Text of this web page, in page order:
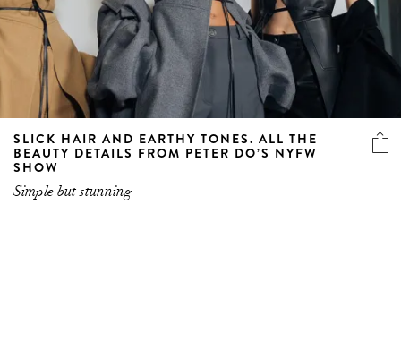
SLICK HAIR AND EARTHY TONES. ALL THE
BEAUTY DETAILS FROM PETER DO’S NYFW
SHOW
Simple but stunning